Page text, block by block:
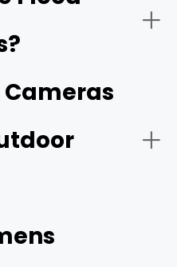
motion light with